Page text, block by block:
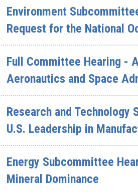
Environment
Request for the National
Full Committee Hearing -
Aeronautics and Space
Research and
U.S. Leadership in
Energy Subcommittee
Mineral Dominance